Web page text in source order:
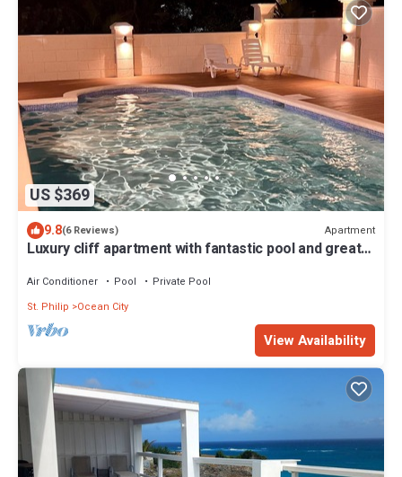
US $369
9.8(6 Reviews) Apartment
Luxury cliff apartment with fantastic pool and great
Air Conditioner Pool
Private Pool
St. Philip
Ocean City
View Availability